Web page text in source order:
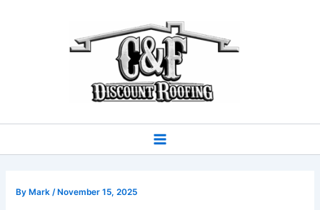
By Mark/ November 15, 2025